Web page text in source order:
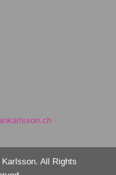
All Rights